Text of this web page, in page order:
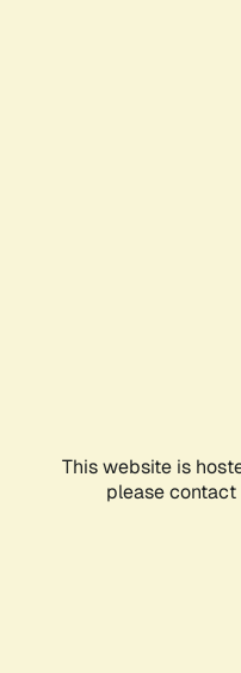
This website is
please contact